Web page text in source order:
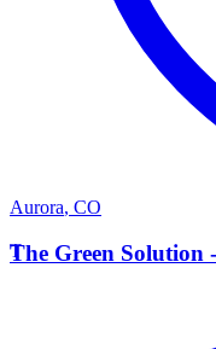
Aurora, CO
T
The Green Solution